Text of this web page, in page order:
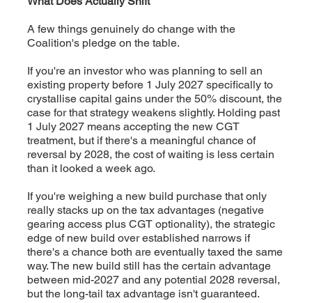
A few things genuinely do change with the
Coalition's pledge on the table.
If you're an investor who was planning to sell an
existing property before 1 July 2027 specifically to
crystallise capital gains under the 50% discount, the
case for that strategy weakens slightly. Holding past
1 July 2027 means accepting the new CGT
treatment, but if there's a meaningful chance of
reversal by 2028, the cost of waiting is less certain
than it looked a week ago.
If you're weighing a new build purchase that only
really stacks up on the tax advantages (negative
gearing access plus CGT optionality), the strategic
edge of new build over established narrows if
there's a chance both are eventually taxed the same
way. The new build still has the certain advantage
between mid-2027 and any potential 2028 reversal,
but the long-tail tax advantage isn't guaranteed.